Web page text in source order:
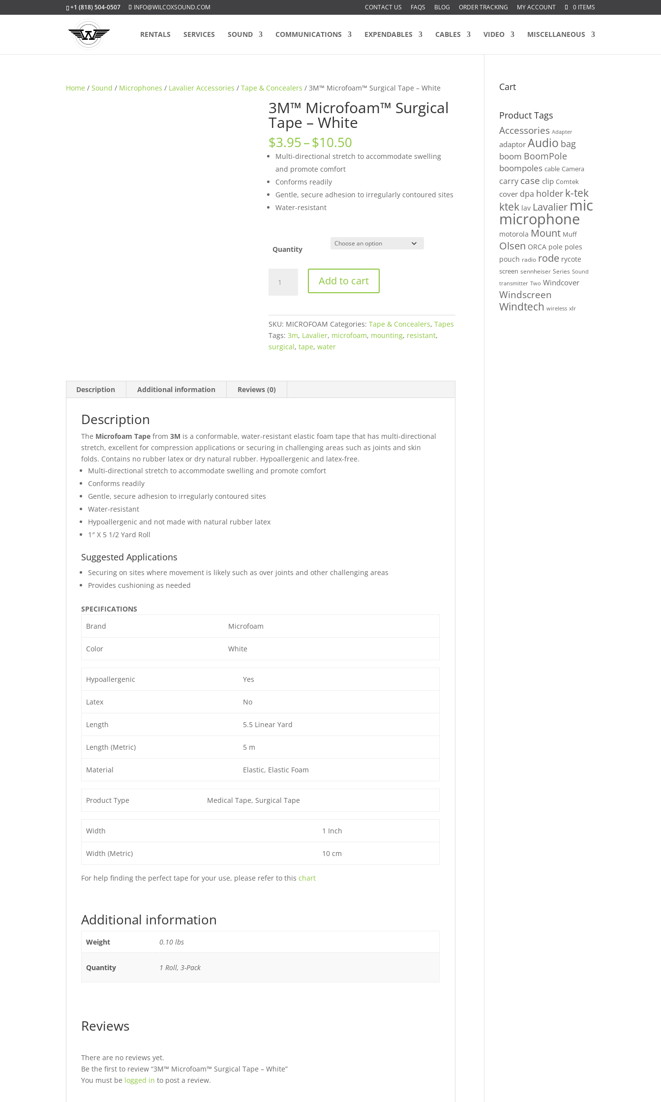
+1 (818) 504-0507 INFO@WILCOXSOUND.COM CONTACT US FAQS BLOG ORDER TRACKING MY ACCOUNT 0 ITEMS
RENTALS SERVICES SOUND COMMUNICATIONS EXPENDABLES CABLES VIDEO MISCELLANEOUS
Home /Sound / Microphones / Lavalier Accessories /Tape & Concealers / 3M™ Microfoam™ Surgical Tape – White
3M™ Microfoam™ Surgical
Tape – White
$3.95–$10.50
range:
$3.95
Multi-directional stretch to accommodate swelling
and promote comfort
Conforms readily
Gentle, secure adhesion to irregularly contoured sites
Water-resistant
Quantity
Microfoam™
quantity
Add to cart
SKU: MICROFOAM Categories:Tape & Concealers,Tapes
Tags:3m, Lavalier, microfoam, mounting, resistant,
surgical,tape,water
Description Additional information Reviews (0)
Description
The Microfoam Tape from3M is a conformable, water-resistant elastic foam tape that has multi-directional
stretch, excellent for compression applications or securing in challenging areas such as joints and skin
folds. Contains no rubber latex or dry natural rubber. Hypoallergenic and latex-free.
Multi-directional stretch to accommodate swelling and promote comfort
Conforms readily
Gentle, secure adhesion to irregularly contoured sites
Water-resistant
Hypoallergenic and not made with natural rubber latex
1″ X 5 1/2 Yard Roll
Suggested Applications
Securing on sites where movement is likely such as over joints and other challenging areas
Provides cushioning as needed
SPECIFICATIONS
Brand
Microfoam
Color White
Hypoallergenic Yes
Latex No
Length 5.5 Linear Yard
Length (Metric) 5 m
Material Elastic, Elastic Foam
Product Type Medical Tape, Surgical Tape
Width 1 Inch
Width (Metric) 10 cm
For help finding the perfect tape for your use, please refer to thischart
Additional information
Weight 0.10 lbs
Quantity 1 Roll, 3-Pack
Reviews
There are no reviews yet.
Be the first to review “3M™ Microfoam™ Surgical Tape – White”
You must be logged in to post a review.
Cart
Product Tags
Accessories Adapter
adaptor Audio bag
boom BoomPole
boompoles cable Camera
carry case clip Comtek
cover dpa holder k-tek
ktek lav Lavalier mic
microphone
motorola Mount Muff
Olsen ORCA pole poles
pouch radio rode rycote
screen sennheiser Series Sound
transmitter Two Windcover
Windscreen
Windtech wireless xlr